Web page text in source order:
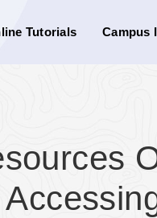
Tutorials Campus